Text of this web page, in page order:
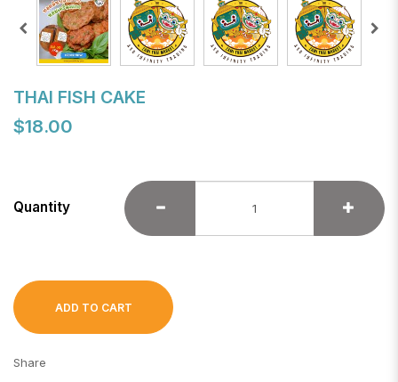
THAI FISH CAKE
$18.00
Quantity
ADD TO CART
Share